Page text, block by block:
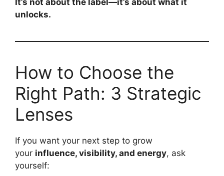
unlocks.
How to Choose the
Right Path: 3 Strategic
Lenses
If you want your next step to grow
your influence, visibility, and energy, ask
yourself: